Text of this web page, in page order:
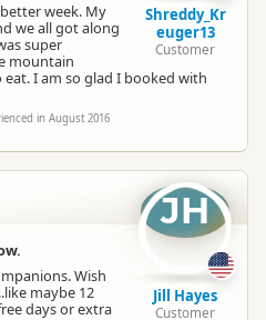
week. My
we all got along
super
mountain
I am so glad I booked with
in August 2016
Shreddy_Kr
euger13
Customer
Wish
maybe 12
days or extra
JH
Jill Hayes
Customer